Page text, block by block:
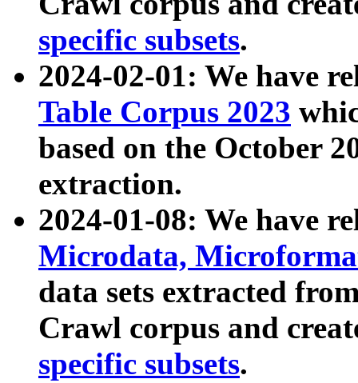
specific subsets.
2024-02-01: We have
Table Corpus 2023
based on the October
extraction.
2024-01-08: We have
Microdata,
data sets extracted
Crawl corpus and
specific subsets.